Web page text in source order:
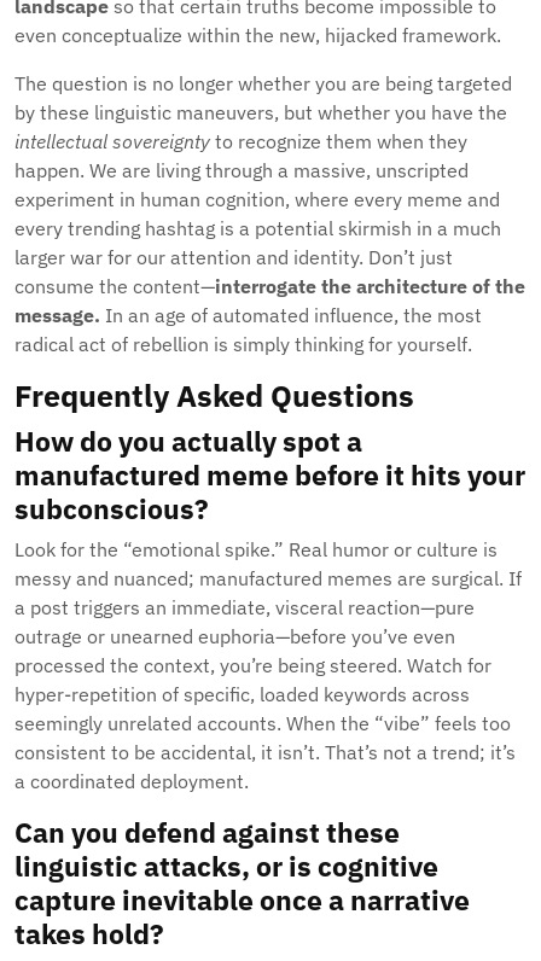
landscape so that certain truths become impossible to
even conceptualize within the new, hijacked framework.
The question is no longer whether you are being targeted
by these linguistic maneuvers, but whether you have the
intellectual sovereignty to recognize them when they
happen. We are living through a massive, unscripted
experiment in human cognition, where every meme and
every trending hashtag is a potential skirmish in a much
larger war for our attention and identity. Don’t just
consume the content—interrogate the architecture of the
message. In an age of automated influence, the most
radical act of rebellion is simply thinking for yourself.
Frequently Asked Questions
How do you actually spot a
manufactured meme before it hits your
subconscious?
Look for the “emotional spike.” Real humor or culture is
messy and nuanced; manufactured memes are surgical. If
a post triggers an immediate, visceral reaction—pure
outrage or unearned euphoria—before you’ve even
processed the context, you’re being steered. Watch for
hyper-repetition of specific, loaded keywords across
seemingly unrelated accounts. When the “vibe” feels too
consistent to be accidental, it isn’t. That’s not a trend; it’s
a coordinated deployment.
Can you defend against these
linguistic attacks, or is cognitive
capture inevitable once a narrative
takes hold?